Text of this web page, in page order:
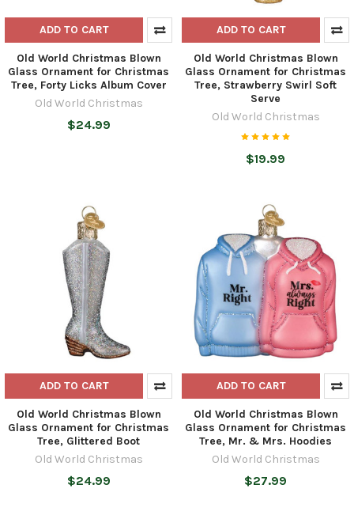
ADD TO CART
Old World Christmas Blown
Glass Ornament for Christmas
Tree, Forty Licks Album Cover
Old World Christmas
$24.99
ADD TO CART
Old World Christmas Blown
Glass Ornament for Christmas
Tree, Strawberry Swirl Soft
Serve
Old World Christmas
$19.99
ADD TO CART
Old World Christmas Blown
Glass Ornament for Christmas
Tree, Glittered Boot
Old World Christmas
$24.99
ADD TO CART
Old World Christmas Blown
Glass Ornament for Christmas
Tree, Mr. & Mrs. Hoodies
Old World Christmas
$27.99